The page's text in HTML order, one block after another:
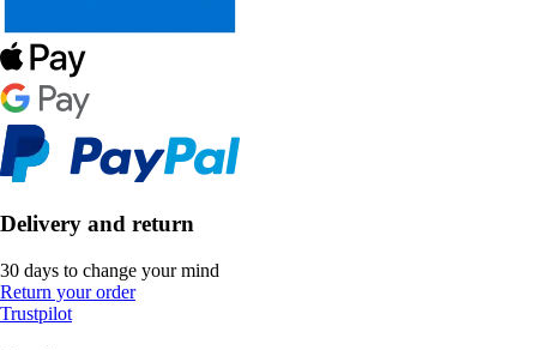
Delivery and return
30 days to change your mind
Return your order
Trustpilot